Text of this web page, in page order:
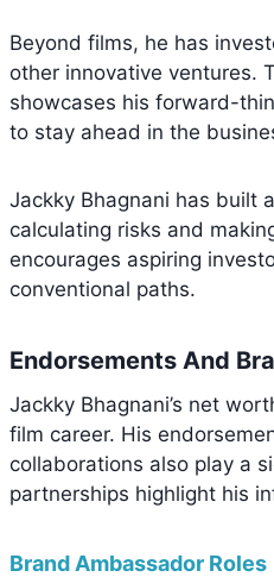
Beyond films, he has
other innovative ventures.
showcases his forward-
to stay ahead in the
Jackky Bhagnani has built
calculating risks and
encourages aspiring
conventional paths.
Endorsements And
Jackky Bhagnani’s net
film career. His
collaborations also play a
partnerships highlight his
Brand Ambassador Roles